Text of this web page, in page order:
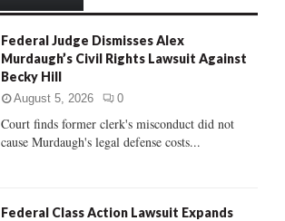
R
H
Federal Judge Dismisses Alex
Murdaugh’s Civil Rights Lawsuit Against
Becky Hill
August 5, 2026 0
Court finds former clerk's misconduct did not
cause Murdaugh's legal defense costs...
Federal Class Action Lawsuit Expands